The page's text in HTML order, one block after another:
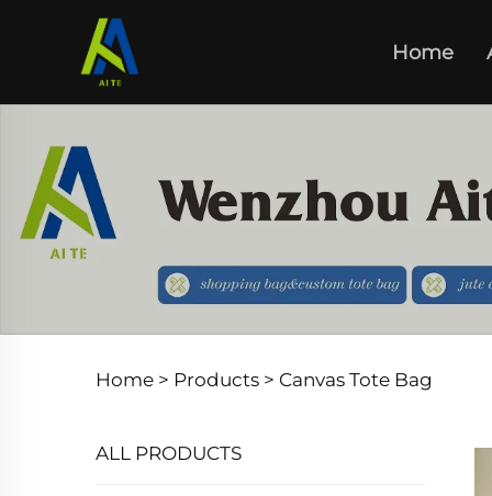
Home
Home > Products > Canvas Tote Bag
ALL PRODUCTS